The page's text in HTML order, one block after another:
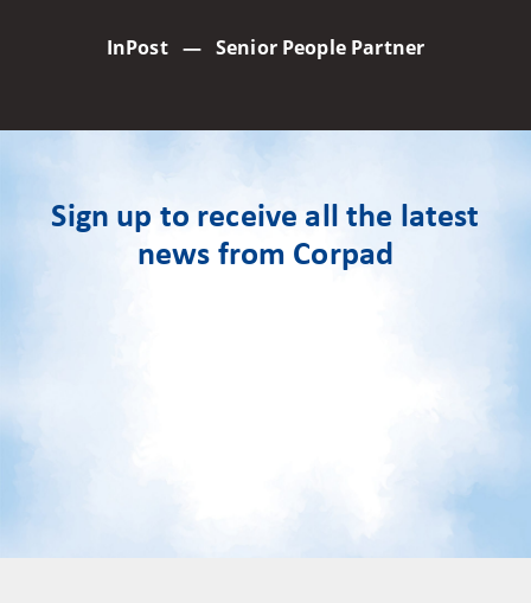
InPost — Senior People Partner
Sign up to receive all the latest
news from Corpad